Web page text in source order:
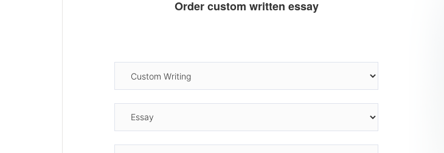
Order custom written essay